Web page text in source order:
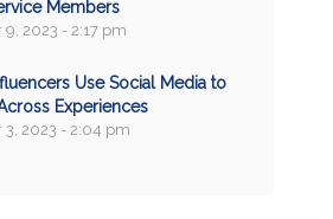
Members
2023 - 2:17 pm
Use Social Media to
Experiences
3, 2023 - 2:04 pm